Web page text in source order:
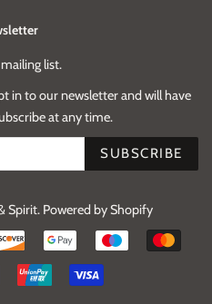
list.
in to our newsletter and will have
at any time.
SUBSCRIBE
Spirit. Powered by Shopify
Payment
icons